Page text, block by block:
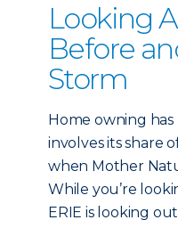
Looking
Before
Storm
Home owning
involves its share
when Mother
While you’re
ERIE is looking